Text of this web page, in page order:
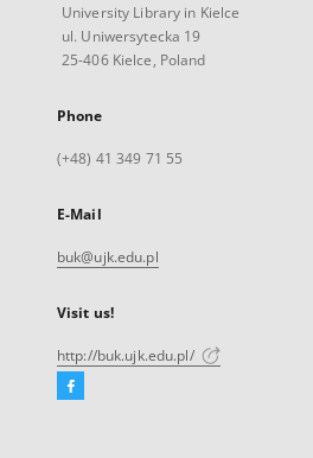
University Library in Kielce
ul. Uniwersytecka 19
25-406 Kielce, Poland
Phone
(+48) 41 349 71 55
E-Mail
buk@ujk.edu.pl
Visit us!
http://buk.ujk.edu.pl/
Facebook